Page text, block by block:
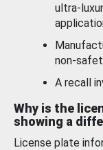
ultra-
non-
A recall
Why is the
showing a
License plate